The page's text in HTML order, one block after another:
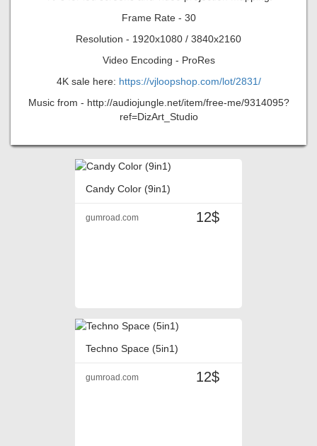
Frame Rate - 30
Resolution - 1920x1080 / 3840x2160
Video Encoding - ProRes
4K sale here: https://vjloopshop.com/lot/2831/
Music from - http://audiojungle.net/item/free-me/9314095?
ref=DizArt_Studio
Candy Color (9in1)
12$
gumroad.com
Techno Space (5in1)
12$
gumroad.com